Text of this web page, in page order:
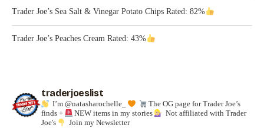
Trader Joe’s Sea Salt & Vinegar Potato Chips Rated: 82%
Trader Joe’s Peaches Cream Rated: 43%
traderjoeslist
I’m @natasharochelle_
The OG page for Trader Joe’s
finds +
NEW items in my stories
Not affiliated with Trader
Joe's
Join my Newsletter